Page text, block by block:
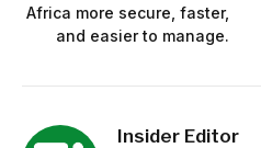
Africa more secure, faster,
and easier to manage.
Insider Editor